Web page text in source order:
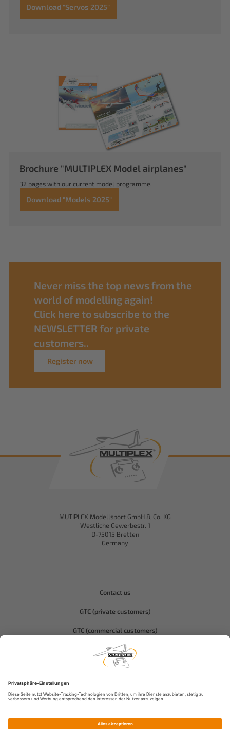
Download "Servos 2025"
Brochure "MULTIPLEX Model airplanes"
32 pages with our current model programme.
Download "Models 2025"
Never miss the top news from the
world of modelling again!
Click here to subscribe to the
NEWSLETTER for private
customers..
Register now
MUTIPLEX Modellsport GmbH & Co. KG
Westliche Gewerbestr. 1
D-75015 Bretten
Germany
Contact us
GTC (private customers)
GTC (commercial customers)
Privacy policy
Compliance-Hitec